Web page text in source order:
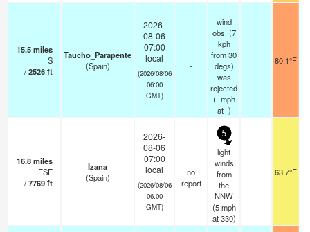
15.5miles
S
/2526ft
Taucho_Parapente
(Spain)
2026-
08-06
07:00
local
(2026/08/06
06:00
GMT)
-
wind
obs. (7
kph
from 30
degs)
was
rejected
(- mph
at -)
80.1°F
16.8miles
ESE
/7769ft
Izana
(Spain)
2026-
08-06
07:00
local
(2026/08/06
06:00
GMT)
no
report
5
light
winds
from
the
NNW
(5 mph
at 330)
63.7°F